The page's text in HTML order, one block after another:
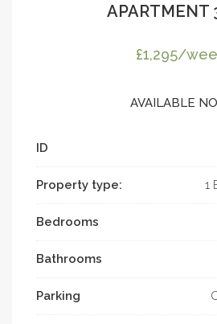
APARTMENT
£1,295/
AVAILABLE
ID
Property type: 1
Bedrooms
Bathrooms
Parking